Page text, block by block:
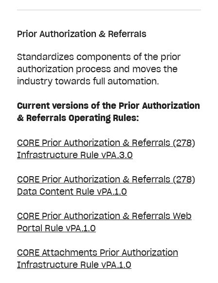
Prior Authorization & Referrals
Standardizes components of the prior
authorization process and moves the
industry towards full automation.
Current versions of the Prior Authorization
& Referrals Operating Rules:
CORE Prior Authorization & Referrals (278)
Infrastructure Rule vPA.3.0
CORE Prior Authorization & Referrals (278)
Data Content Rule vPA.1.0
CORE Prior Authorization & Referrals Web
Portal Rule vPA.1.0
CORE Attachments Prior Authorization
Infrastructure Rule vPA.1.0